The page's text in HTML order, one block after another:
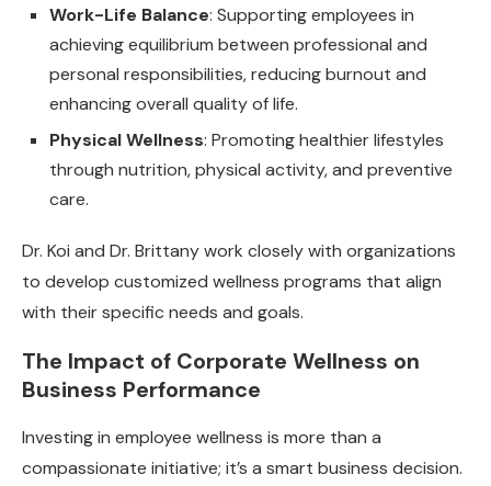
Work-Life Balance: Supporting employees in
achieving equilibrium between professional and
personal responsibilities, reducing burnout and
enhancing overall quality of life.
Physical Wellness: Promoting healthier lifestyles
through nutrition, physical activity, and preventive
care.
Dr. Koi and Dr. Brittany work closely with organizations
to develop customized wellness programs that align
with their specific needs and goals.
The Impact of Corporate Wellness on
Business Performance
Investing in employee wellness is more than a
compassionate initiative; it’s a smart business decision.